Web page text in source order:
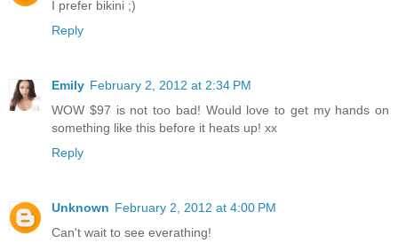
I prefer bikini ;)
Reply
Emily February 2, 2012 at 2:34 PM
WOW $97 is not too bad! Would love to get my hands on
something like this before it heats up! xx
Reply
Unknown February 2, 2012 at 4:00 PM
Can't wait to see everathing!